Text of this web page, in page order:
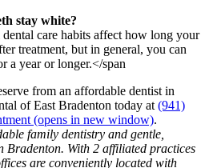
stay white?
dental care habits affect how long your
treatment, but in general, you can
a year or longer.</span
from an affordable dentist in
of East Bradenton today at (941)
(opens in new window).
family dentistry and gentle,
Bradenton. With 2 affiliated practices
are conveniently located with